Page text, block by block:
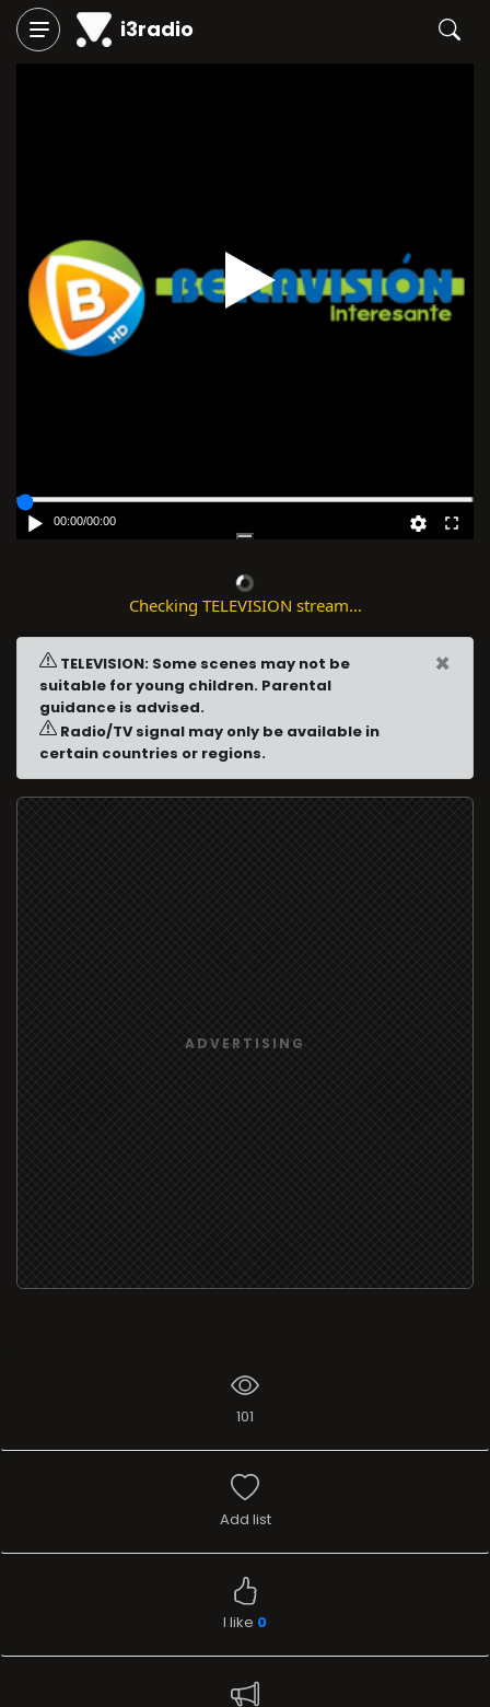
i3radio
Play
00:00/00:00
Checking TELEVISION stream...
TELEVISION: Some scenes may not be
suitable for young children. Parental
guidance is advised.
Radio/TV signal may only be available in
certain countries or regions.
×
ADVERTISING
101
Add list
I like 0